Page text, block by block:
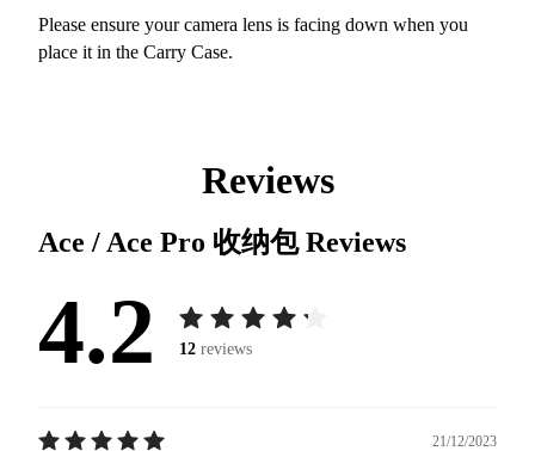
Please ensure your camera lens is facing down when you
place it in the Carry Case.
Reviews
Ace / Ace Pro 收纳包Reviews
4.2 12 reviews
21/12/2023